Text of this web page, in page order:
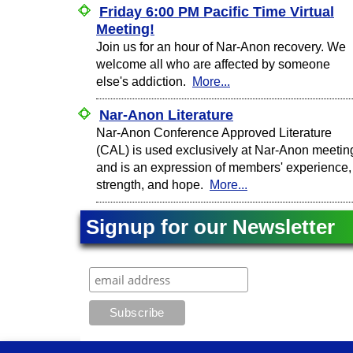
Friday 6:00 PM Pacific Time Virtual
Meeting!
Join us for an hour of Nar-Anon recovery. We
welcome all who are affected by someone
else's addiction.
More...
Nar-Anon Literature
Nar-Anon Conference Approved Literature
(CAL) is used exclusively at Nar-Anon
and is an expression of members' experience,
strength, and hope.
More...
Signup for our Newsletter